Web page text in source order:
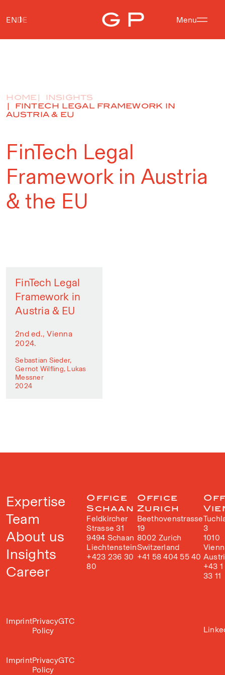
Menu
ENDE
HOME
INSIGHTS
FINTECH LEGAL FRAMEWORK IN
AUSTRIA & EU
FinTech Legal
Framework in Austria
& the EU
FinTech Legal
Framework in
Austria & EU
2nd ed., Vienna
2024.
Sebastian Sieder,
Gernot Wilfling, Lukas
Messner
2024
Expertise
Team
About us
Insights
Career
ImprintPrivacy
Policy
GTC
Office
Schaan
Feldkircher
Strasse 31
9494 Schaan
Liechtenstein
+423 236 30
80
Office
Zurich
Beethovenstrasse
19
8002 Zurich
Switzerland
+41 58 404 55 40
3
1010
+43
33 11
ImprintPrivacy
Policy
GTC